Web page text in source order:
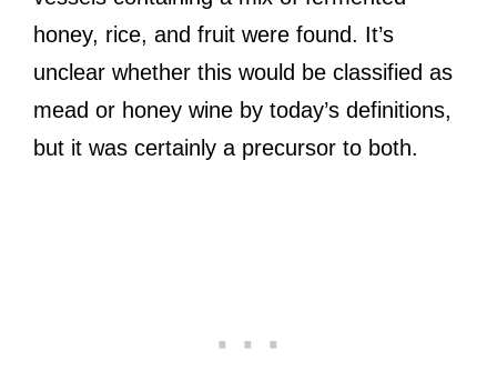
honey, rice, and fruit were found. It’s
unclear whether this would be classified as
mead or honey wine by today’s definitions,
but it was certainly a precursor to both.